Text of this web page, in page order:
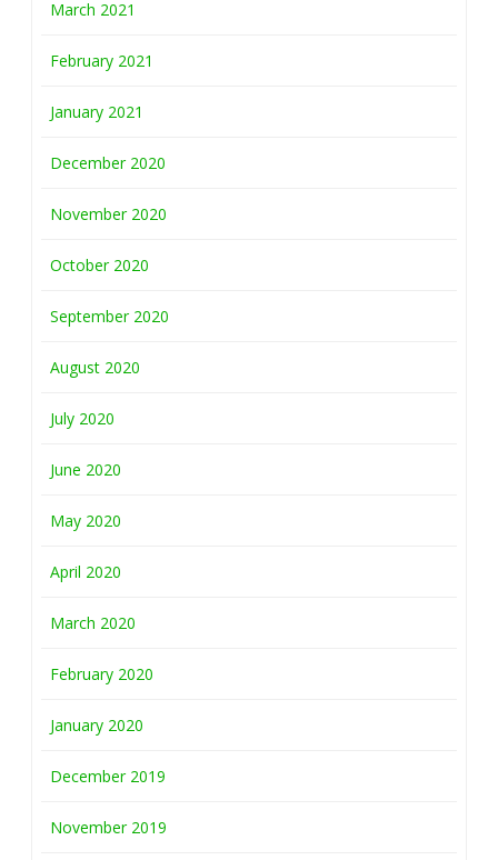
March 2021
February 2021
January 2021
December 2020
November 2020
October 2020
September 2020
August 2020
July 2020
June 2020
May 2020
April 2020
March 2020
February 2020
January 2020
December 2019
November 2019